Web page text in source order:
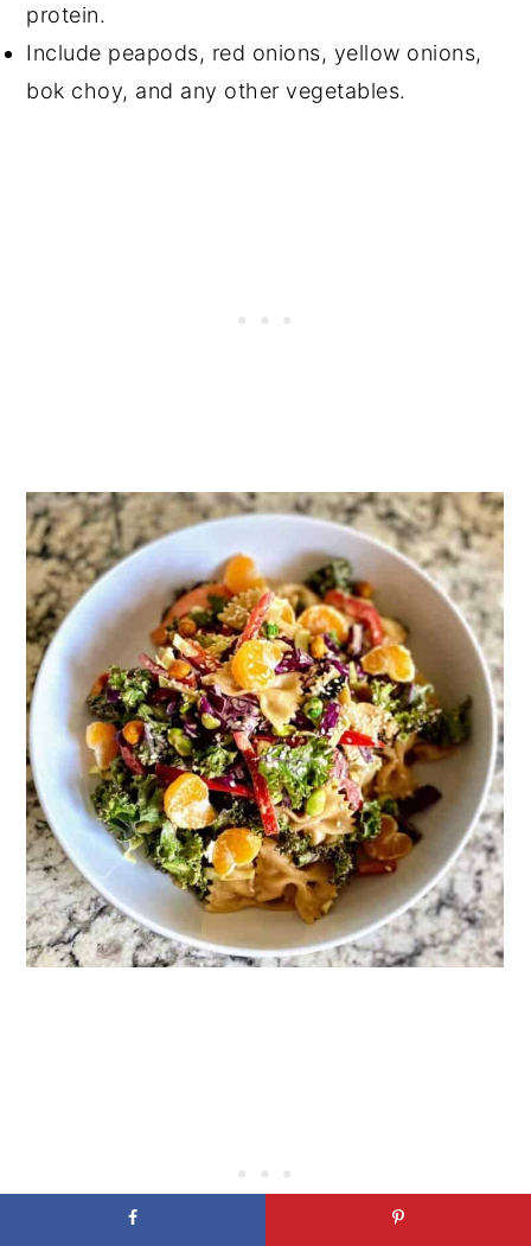
protein.
Include peapods, red onions, yellow onions,
bok choy, and any other vegetables.